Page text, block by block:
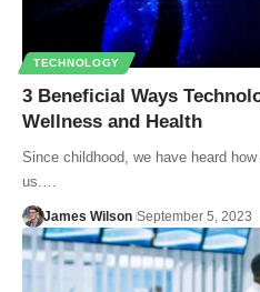
TECHNOLOGY
3 Beneficial Ways
Wellness and Health
Since childhood, we have heard
us.…
James Wilson September 5, 2023